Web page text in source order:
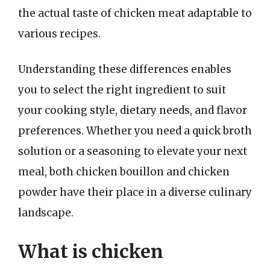
the actual taste of chicken meat adaptable to
various recipes.
Understanding these differences enables
you to select the right ingredient to suit
your cooking style, dietary needs, and flavor
preferences. Whether you need a quick broth
solution or a seasoning to elevate your next
meal, both chicken bouillon and chicken
powder have their place in a diverse culinary
landscape.
What is chicken